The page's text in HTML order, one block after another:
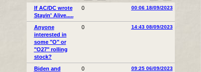
If AC/DC wrote
Stayin' Alive.....
0 00:06 18/09/2023
Anyone
interested in
some "O" or
"O27" rolling
stock?
0 14:43 08/09/2023
Biden and
0 09:25 06/09/2023